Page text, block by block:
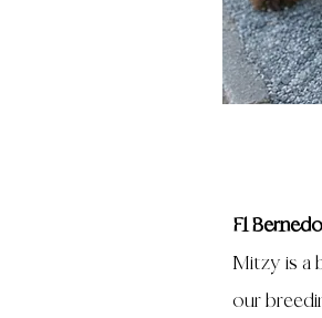
F1
Mitzy is a
our